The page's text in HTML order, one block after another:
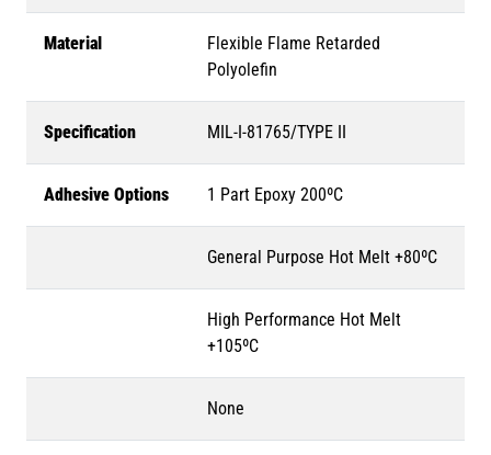
Material
Flexible Flame Retarded
Polyolefin
Specification MIL-I-81765/TYPE II
Adhesive Options 1 Part Epoxy 200ºC
General Purpose Hot Melt +80ºC
High Performance Hot Melt
+105ºC
None